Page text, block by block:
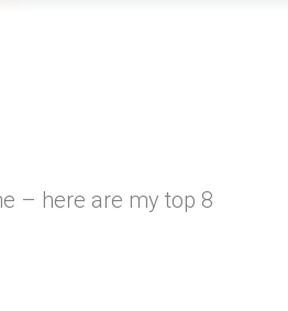
– here are my top 8